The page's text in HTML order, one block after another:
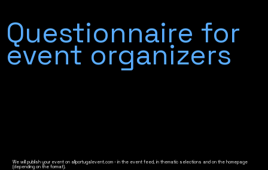
Questionnaire for
event organizers
We will publish your event on allportugalevent.com - in the event feed, in thematic selections and on the homepage
(depending on the format).